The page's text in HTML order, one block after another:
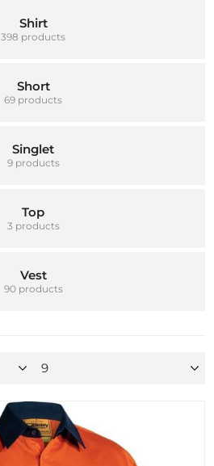
Shirt
398 products
Short
69 products
Singlet
9 products
Top
3 products
Vest
90 products